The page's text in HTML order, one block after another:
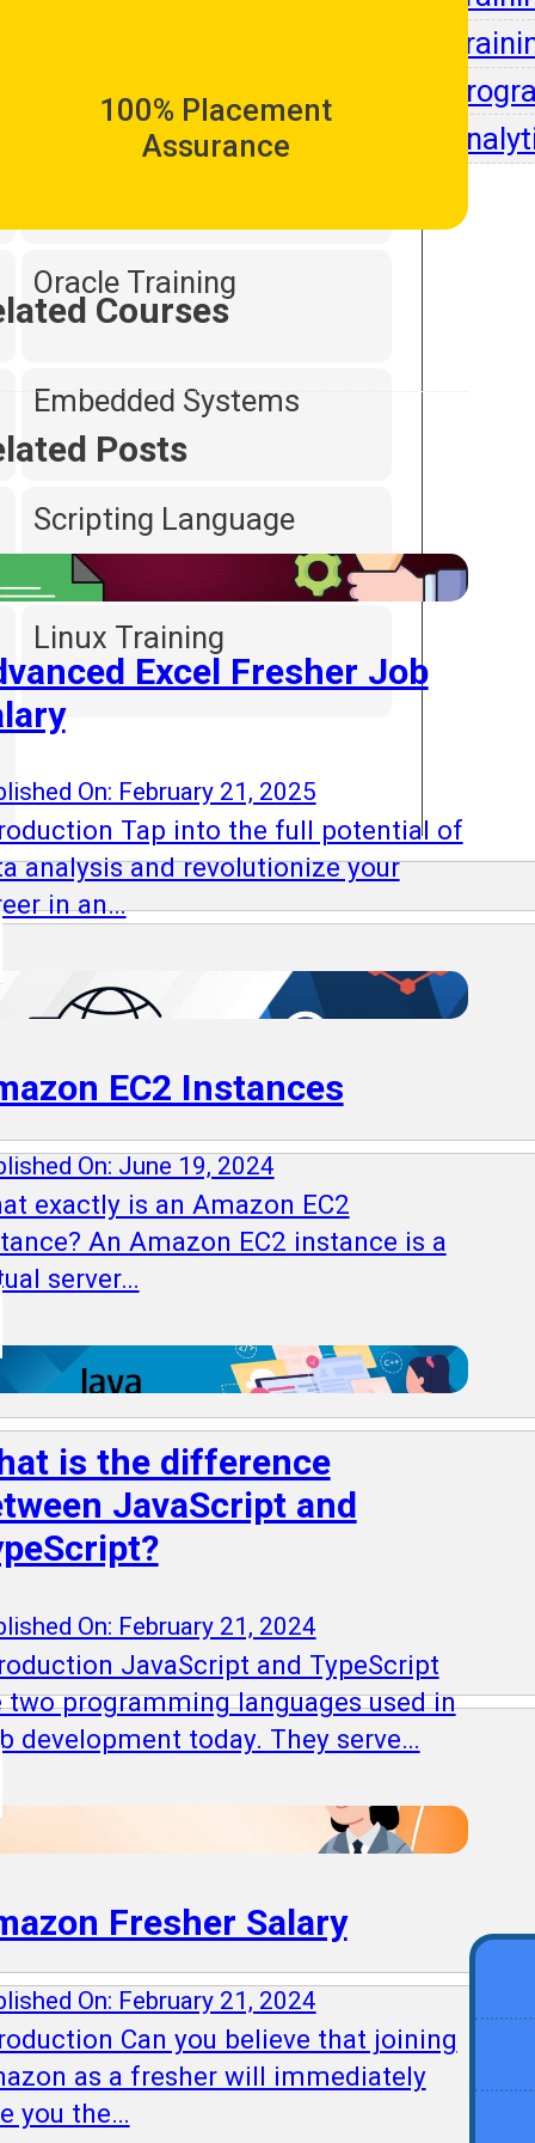
Hardware and
Oracle Training
Embedded Systems
Scripting Language
Linux Training
100% Placement
Assurance
Courses
Posts
Excel Fresher Job
On: February 21, 2025
Tap into the full potential of
analysis and revolutionize your
in an…
EC2 Instances
On: June 19, 2024
exactly is an Amazon EC2
An Amazon EC2 instance is a
server…
is the difference
JavaScript and
On: February 21, 2024
JavaScript and TypeScript
two programming languages used in
development today. They serve…
Fresher Salary
On: February 21, 2024
Can you believe that joining
as a fresher will immediately
you the…